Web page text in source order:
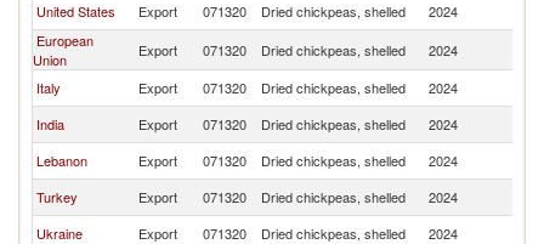
United States Export 071320 Dried chickpeas, shelled 2024
European
Union
Export 071320 Dried chickpeas, shelled 2024
Italy
Export 071320 Dried chickpeas, shelled 2024
India
Export 071320 Dried chickpeas, shelled 2024
Lebanon
Export 071320 Dried chickpeas, shelled 2024
Turkey
Export 071320 Dried chickpeas, shelled 2024
Ukraine
Export 071320 Dried chickpeas, shelled 2024